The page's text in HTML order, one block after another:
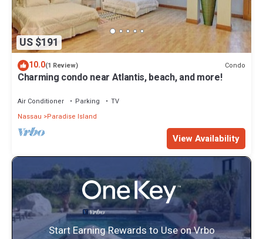
US $191
10.0(1 Review) Condo
Charming condo near Atlantis, beach, and more!
Air Conditioner Parking
TV
Nassau
Paradise Island
View Availability
Start Earning Rewards to Use on Vrbo